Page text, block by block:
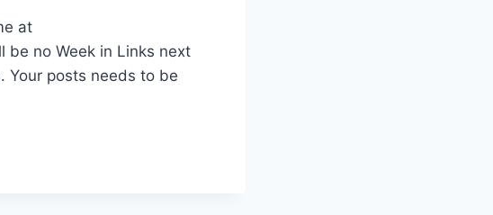
at
be no Week in Links next
Your posts needs to be